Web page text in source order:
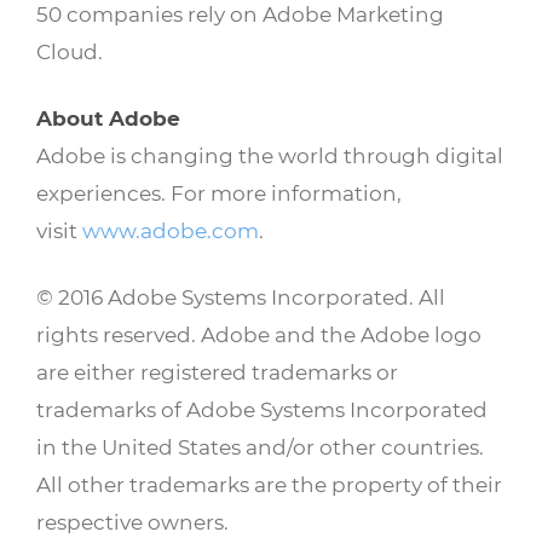
50 companies rely on Adobe Marketing
Cloud.
About Adobe
Adobe is changing the world through digital
experiences. For more information,
visit www.adobe.com.
© 2016 Adobe Systems Incorporated. All
rights reserved. Adobe and the Adobe logo
are either registered trademarks or
trademarks of Adobe Systems Incorporated
in the United States and/or other countries.
All other trademarks are the property of their
respective owners.